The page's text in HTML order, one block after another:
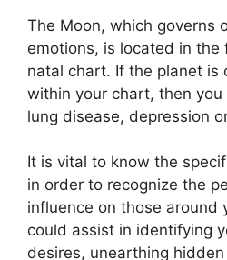
The Moon, which governs
emotions, is located in the
natal chart. If the planet is
within your chart, then
lung disease, depression
It is vital to know the
in order to recognize the
influence on those around
could assist in identifying
desires, unearthing